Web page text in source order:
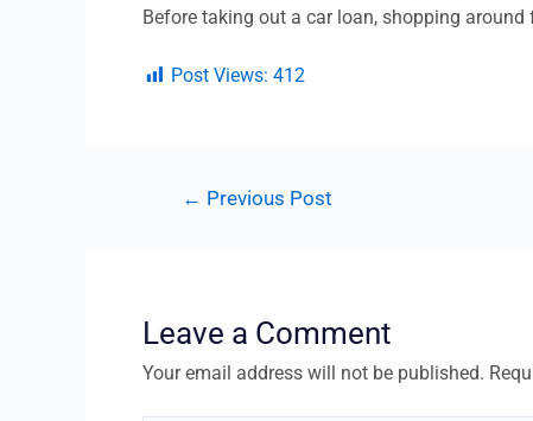
Before taking out a car loan, shopping
Post Views: 412
← Previous Post
Leave a Comment
Your email address will not be published.